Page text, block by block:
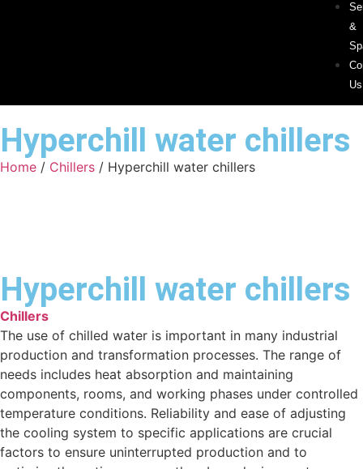
&
Us
Hyperchill water chillers
Home / Chillers / Hyperchill water chillers
Hyperchill water chillers
Chillers
The use of chilled water is important in many industrial
production and transformation processes. The range of
needs includes heat absorption and maintaining
components, rooms, and working phases under controlled
temperature conditions. Reliability and ease of adjusting
the cooling system to specific applications are crucial
factors to ensure uninterrupted production and to